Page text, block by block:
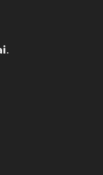
.